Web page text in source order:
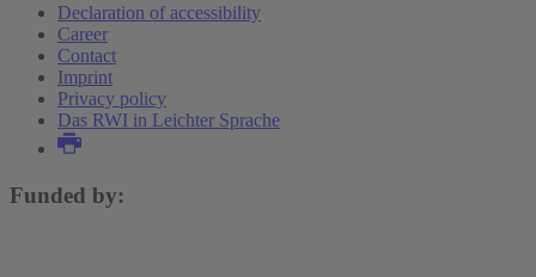
Declaration of accessibility
Career
Contact
Imprint
Privacy policy
Das RWI in Leichter Sprache
Funded by: